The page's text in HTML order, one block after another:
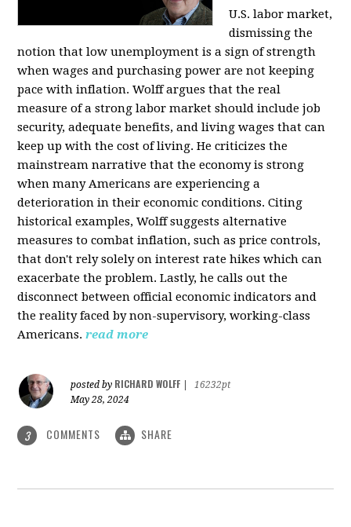
U.S. labor market,
dismissing the
notion that low unemployment is a sign of strength
when wages and purchasing power are not keeping
pace with inflation. Wolff argues that the real
measure of a strong labor market should include job
security, adequate benefits, and living wages that can
keep up with the cost of living. He criticizes the
mainstream narrative that the economy is strong
when many Americans are experiencing a
deterioration in their economic conditions. Citing
historical examples, Wolff suggests alternative
measures to combat inflation, such as price controls,
that don't rely solely on interest rate hikes which can
exacerbate the problem. Lastly, he calls out the
disconnect between official economic indicators and
the reality faced by non-supervisory, working-class
Americans. read more
posted by RICHARD WOLFF
16232pt
May 28, 2024
3 COMMENTS SHARE